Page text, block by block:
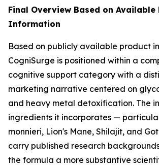
Final Overview Based on Available
Information
Based on publicly available product
CogniSurge is positioned within a
cognitive support category with a
marketing narrative centered on
and heavy metal detoxification. The
ingredients it incorporates —
monnieri, Lion's Mane, Shilajit, and
carry published research
the formula a more substantive